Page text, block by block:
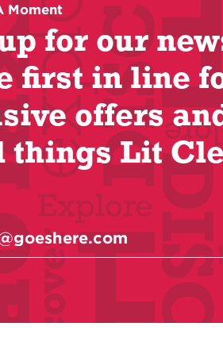
Moment
for our
first in line
offers
things Lit